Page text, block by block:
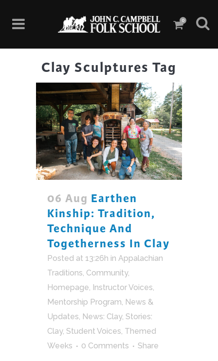
0
Clay Sculptures Tag
06 Aug Earthen
Kinship: Tradition,
Technique And
Togetherness In Clay
Posted at 13:26h in Appalachian
Traditions, Community,
Homepage, Instructor Voices,
Mentorship Program, News &
Updates, News: Clay, Stories:
Clay, Student Voices, Themed
Weeks
0 Comments Share